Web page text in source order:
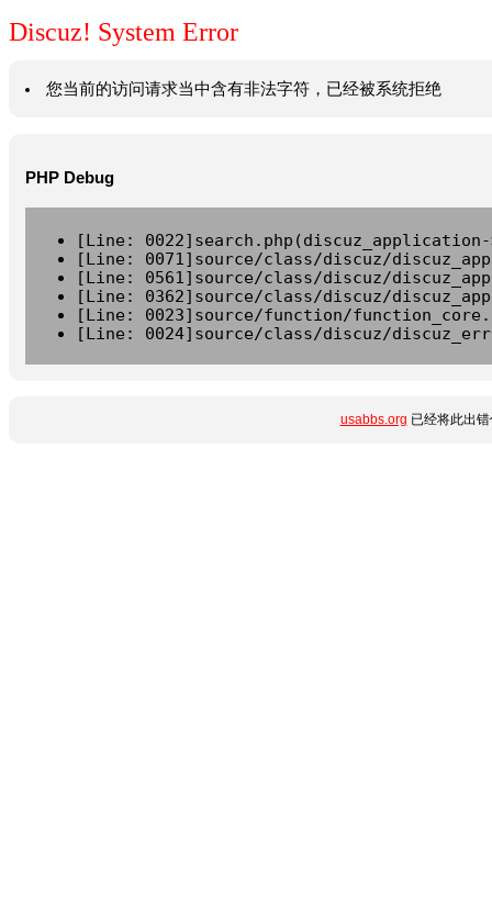
Discuz! System Error
您当前的访问请求当中含有非法字符，已经被系统拒绝
PHP Debug
[Line:
[Line: 0071]source/class/discuz/
[Line: 0561]source/class/discuz/
[Line: 0362]source/class/discuz/
[Line: 0023]source/function/
[Line: 0024]source/class/discuz/
usabbs.org 已经将此出